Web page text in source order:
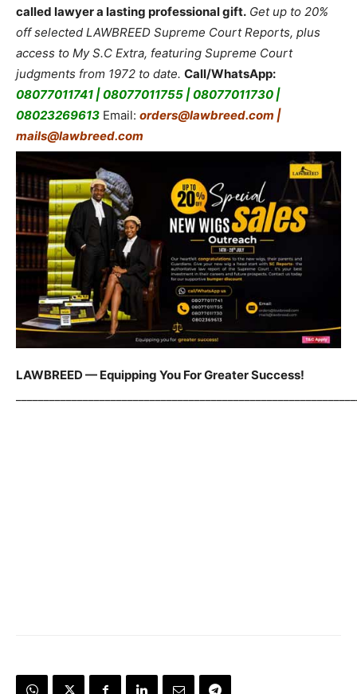
called lawyer a lasting professional gift. Get up to 20%
off selected LAWBREED Supreme Court Reports, plus
access to My S.C Extra, featuring Supreme Court
judgments from 1972 to date. Call/WhatsApp:
08077011741 | 08077011755 | 08077011730 |
08023269613 Email: orders@lawbreed.com |
mails@lawbreed.com
LAWBREED — Equipping You For Greater Success!